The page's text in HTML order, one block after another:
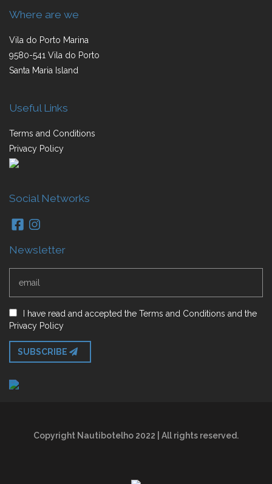
Where are we
Vila do Porto Marina
9580-541 Vila do Porto
Santa Maria Island
Useful Links
Terms and Conditions
Privacy Policy
Social Networks
Newsletter
I have read and accepted the Terms and Conditions and the
Privacy Policy
SUBSCRIBE
Copyright Nautibotelho 2022 | All rights reserved.